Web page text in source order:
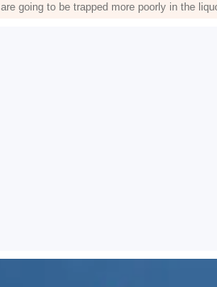
going to be trapped more poorly in the